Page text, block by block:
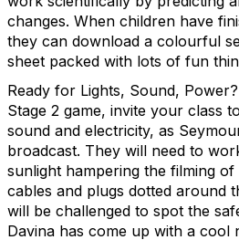
changes. When children have
they can download a colourful
sheet packed with lots of fun
Ready for Lights, Sound,
Stage 2 game, invite your class
sound and electricity, as
broadcast. They will need to
sunlight hampering the filming
cables and plugs dotted around
will be challenged to spot the
Davina has come up with a cool